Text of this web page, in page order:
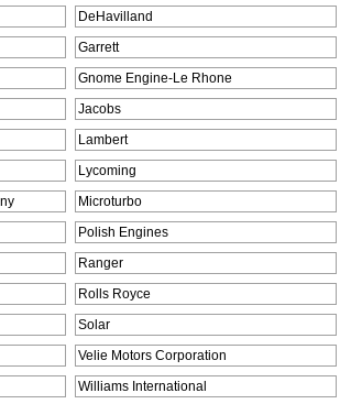
DeHavilland
Garrett
Gnome Engine-Le Rhone
Jacobs
Lambert
Lycoming
Microturbo
Polish Engines
Ranger
Rolls Royce
Solar
Velie Motors Corporation
Williams International